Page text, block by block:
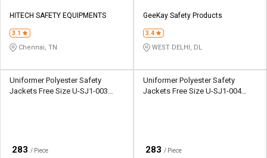
HITECH SAFETY EQUIPMENTS
3.1
Chennai, TN
GeeKay Safety Products
3.4
WEST DELHI, DL
Uniformer Polyester Safety
Jackets Free Size U-SJ1-003
283 / Piece
Uniformer Polyester Safety
Jackets Free Size U-SJ1-004
283 / Piece